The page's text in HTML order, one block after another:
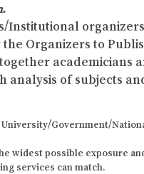
Organizers to
analysis of subjects
Government/
widest possible exposure
services can match.